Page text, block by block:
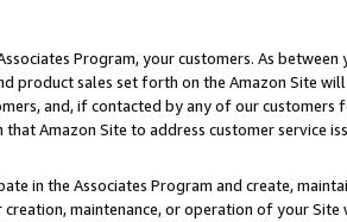
Program, your customers. As
product sales set forth on the Amazon Site
and, if contacted by any of our
Amazon Site to address customer service
in the Associates Program and create,
maintenance, or operation of your